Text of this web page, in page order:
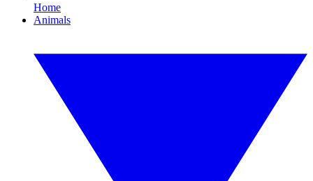
Home
Animals